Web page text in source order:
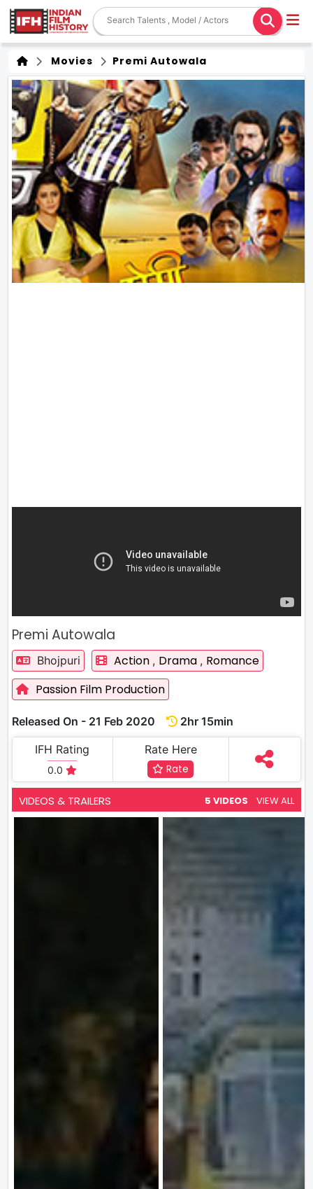
Movies Premi Autowala
Premi Autowala
Bhojpuri Action , Drama , Romance
Passion Film Production
Released On - 21 Feb 2020
2hr 15min
IFH Rating
0.0
Rate Here
Rate
VIDEOS & TRAILERS 5 VIDEOS VIEW ALL